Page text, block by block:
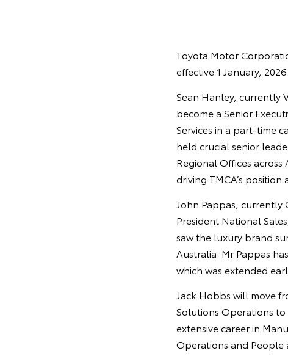
Toyota Motor
effective 1 January, 2026.
Sean Hanley, currently
become a Senior
Services in a part-time
held crucial senior
Regional Offices
driving TMCA’s
John Pappas, currently
President National
saw the luxury brand
Australia. Mr Pappas
which was extended
Jack Hobbs will move
Solutions Operations to
extensive career in
Operations and People